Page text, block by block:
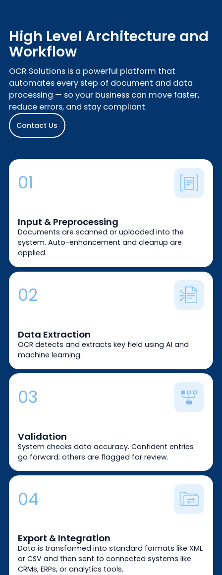
High Level Architecture and
Workflow
OCR Solutions is a powerful platform that
automates every step of document and data
processing — so your business can move faster,
reduce errors, and stay compliant.
Contact Us
01
Input & Preprocessing
Documents are scanned or uploaded into the
system. Auto-enhancement and cleanup are
applied.
02
Data Extraction
OCR detects and extracts key field using AI and
machine learning.
03
Validation
System checks data accuracy. Confident entries
go forward; others are flagged for review.
04
Export & Integration
Data is transformed into standard formats like XML
or CSV and then sent to connected systems like
CRMs, ERPs, or analytics tools.